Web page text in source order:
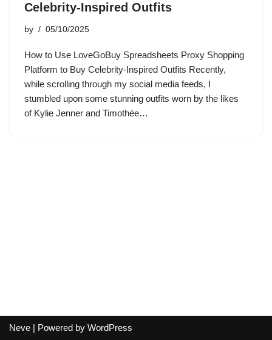
Celebrity-Inspired Outfits
by 05/10/2025
How to Use LoveGoBuy Spreadsheets Proxy Shopping
Platform to Buy Celebrity-Inspired Outfits Recently,
while scrolling through my social media feeds, I
stumbled upon some stunning outfits worn by the likes
of Kylie Jenner and Timothée…
Neve | Powered by WordPress